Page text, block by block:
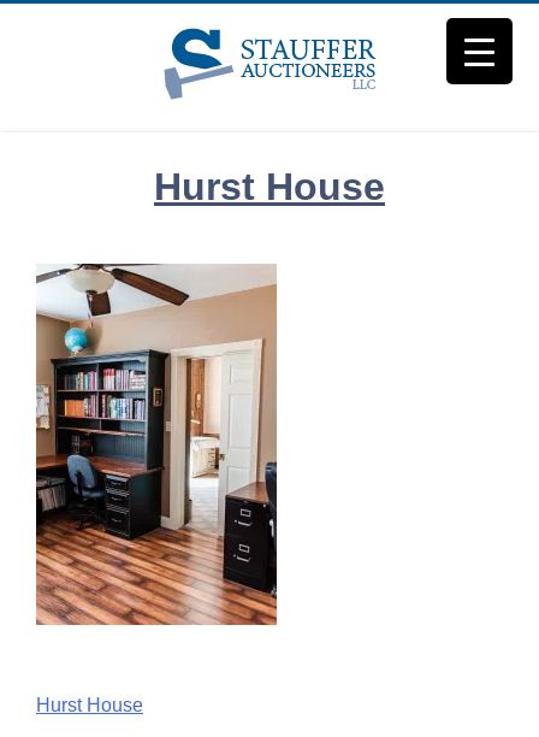
Hurst House
Post
Hurst House